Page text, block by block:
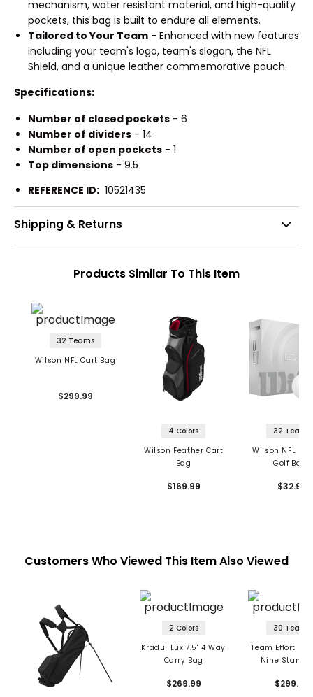
mechanism, water resistant material, and high-quality
pockets, this bag is built to endure all elements.
Tailored to Your Team - Enhanced with new features
including your team's logo, team's slogan, the NFL
Shield, and a unique leather commemorative pouch.
Specifications:
Number of closed pockets - 6
Number of dividers - 14
Number of open pockets - 1
Top dimensions - 9.5
REFERENCE ID: 10521435
Shipping & Returns
Products Similar To This Item
32 Teams
Wilson NFL Cart Bag
$299.99
4 Colors
Wilson Feather Cart
Bag
$169.99
32 Teams
Wilson NFL
Golf Balls
$32.99
Customers Who Viewed This Item Also Viewed
2 Colors
Kradul Lux 7.5" 4 Way
Carry Bag
$269.99
30 Teams
Team Effort
Nine Stand
$299.99